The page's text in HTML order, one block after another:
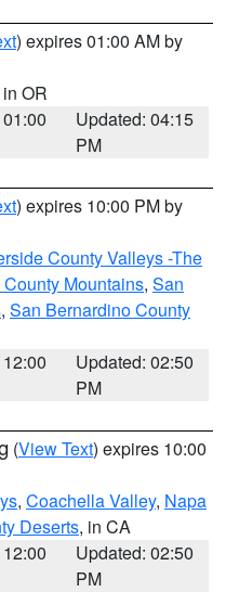
) expires 01:00 AM by
OR
Updated: 04:15
PM
) expires 10:00 PM by
County Valleys -The
Mountains, San
, San Bernardino County
Updated: 02:50
PM
(View Text) expires 10:00
, Coachella Valley, Napa
Deserts, in CA
Updated: 02:50
PM